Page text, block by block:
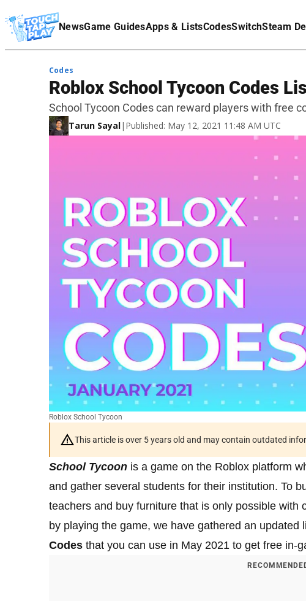
NewsGame GuidesApps & ListsCodesSwitchSteam
Affiliate Disclaimer
Roblox School Tycoon
Codes
Roblox School Tycoon Codes
School Tycoon Codes can reward players with free
Tarun Sayal| Published: May 12, 2021 11:48 AM UTC
This article is over 5 years old and may contain outdated
School Tycoon is a game on the Roblox platform
and gather several students for their institution. To
teachers and buy furniture that is only possible with
by playing the game, we have gathered an updated
Codes that you can use in May 2021 to get free in-